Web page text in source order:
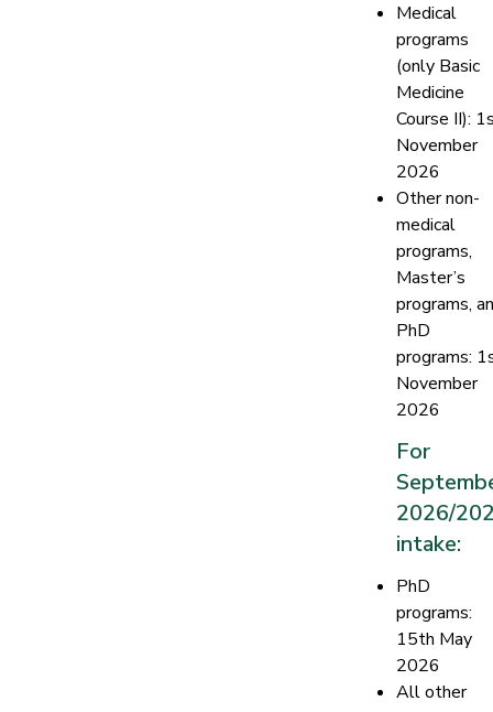
Medical
programs
(only Basic
Medicine
Course II):
November
2026
Other non-
medical
programs,
Master’s
programs,
PhD
programs:
November
2026
For
2026/
intake:
PhD
programs:
15th May
2026
All other